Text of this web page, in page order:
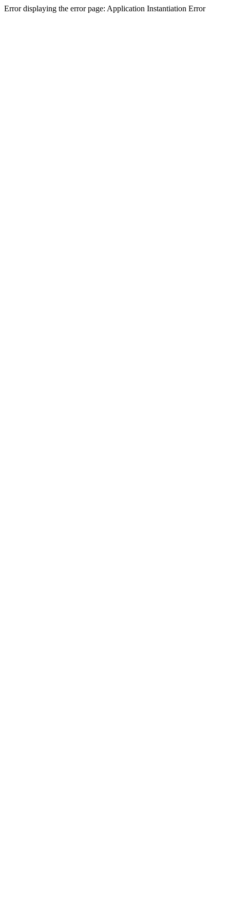
Error displaying the error page: Application Instantiation Error